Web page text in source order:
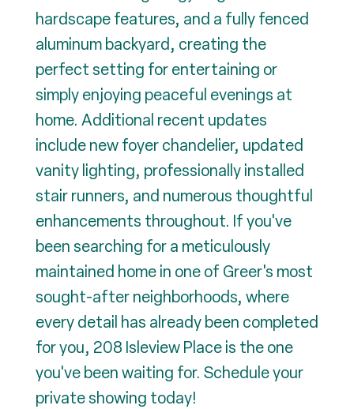
hardscape features, and a fully fenced
aluminum backyard, creating the
perfect setting for entertaining or
simply enjoying peaceful evenings at
home. Additional recent updates
include new foyer chandelier, updated
vanity lighting, professionally installed
stair runners, and numerous thoughtful
enhancements throughout. If you've
been searching for a meticulously
maintained home in one of Greer's most
sought-after neighborhoods, where
every detail has already been completed
for you, 208 Isleview Place is the one
you've been waiting for. Schedule your
private showing today!